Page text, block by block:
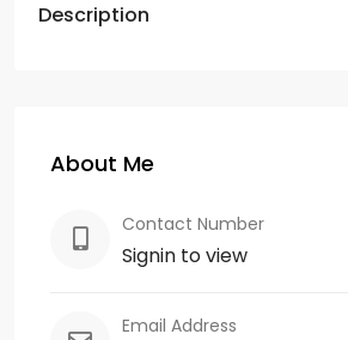
Description
About Me
Contact Number
Signin to view
Email Address